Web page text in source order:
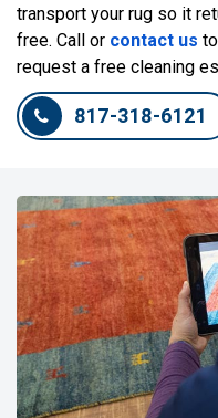
transport your rug so it
free. Call or contact us
request a free cleaning
817-318-6121